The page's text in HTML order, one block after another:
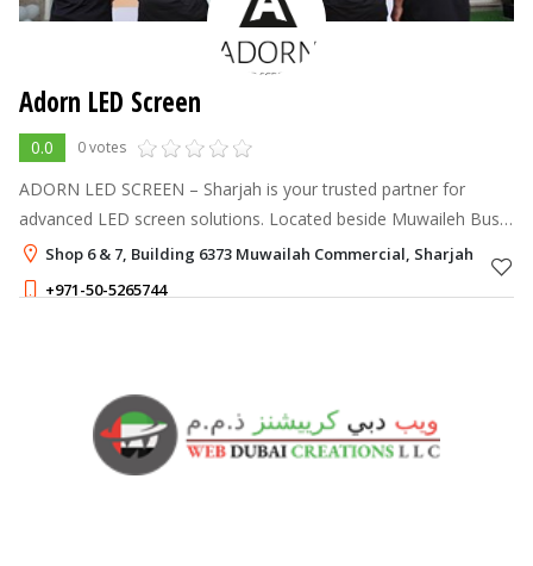
Adorn LED Screen
0.0 0 votes
ADORN LED SCREEN – Sharjah is your trusted partner for
advanced LED screen solutions. Located beside Muwaileh Bus
Terminal, the company was founded in 2020 by Misab &
Neenu, bringing over 14 years of
Shop 6 & 7, Building 6373 Muwailah Commercial, Sharjah
+971-50-5265744